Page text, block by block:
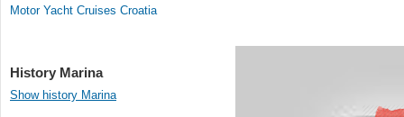
Motor Yacht Cruises Croatia
History Marina
Show history Marina